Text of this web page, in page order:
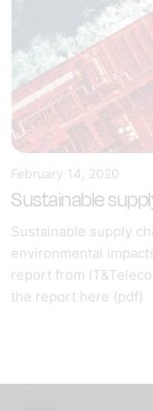
February 14, 2020
Sustainable
Sustainable supply
environmental
report from
the report here (pdf)